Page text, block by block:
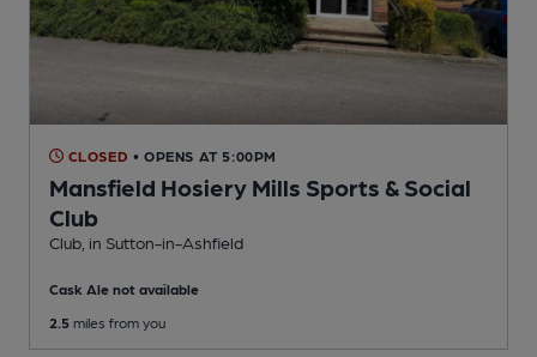
CLOSED • OPENS AT 5:00PM
Mansfield Hosiery Mills Sports & Social
Club
Club , in Sutton-in-Ashfield
Cask Ale not available
2.5 miles from you